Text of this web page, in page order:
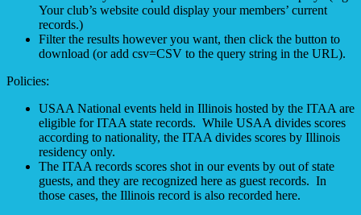
Your club’s website could display your members’ current
records.)
Filter the results however you want, then click the button to
download (or add csv=CSV to the query string in the URL).
Policies:
USAA National events held in Illinois hosted by the ITAA are
eligible for ITAA state records. While USAA divides scores
according to nationality, the ITAA divides scores by Illinois
residency only.
The ITAA records scores shot in our events by out of state
guests, and they are recognized here as guest records. In
those cases, the Illinois record is also recorded here.